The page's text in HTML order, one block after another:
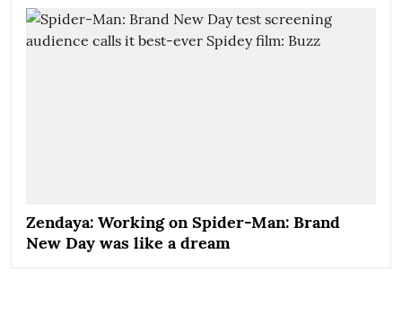
Zendaya: Working on Spider-Man: Brand
New Day was like a dream